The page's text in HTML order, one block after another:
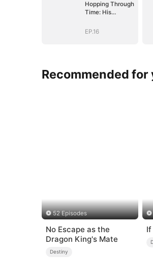
Hopping Through
Time: His
Journey
EP.16
Recommended for
52 Episodes
No Escape as the
Dragon King's Mate
Destiny
If